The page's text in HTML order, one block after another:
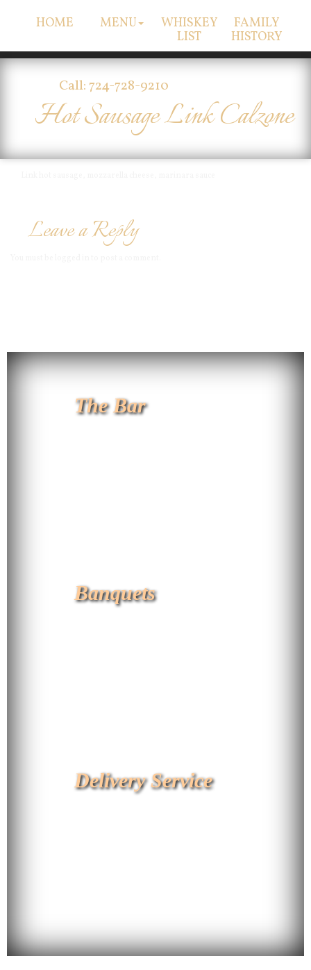
Call: 724-728-9210
HOME MENU
WHISKEY
LIST
FAMILY
HISTORY
Hot Sausage Link Calzone
Leave a Reply
The Bar
Banquets
Delivery Service